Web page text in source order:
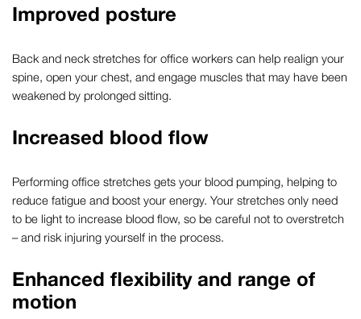
Improved posture
Back and neck stretches for office workers can help realign your
spine, open your chest, and engage muscles that may have been
weakened by prolonged sitting.
Increased blood flow
Performing office stretches gets your blood pumping, helping to
reduce fatigue and boost your energy. Your stretches only need
to be light to increase blood flow, so be careful not to overstretch
–and risk injuring yourself in the process.
Enhanced flexibility and range of
motion